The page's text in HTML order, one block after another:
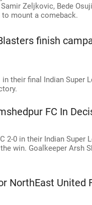
Zeljkovic, Bede
mount a comeback.
finish
in their final Indian Super
FC In
2-0 in their Indian Super
win. Goalkeeper Arsh
NorthEast United